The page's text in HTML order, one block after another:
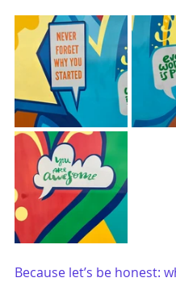
Because let’s be honest: